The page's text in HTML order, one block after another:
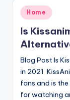
Posted
in
Home
Is
Blog Post Is
in 2021
fans and is
for watching